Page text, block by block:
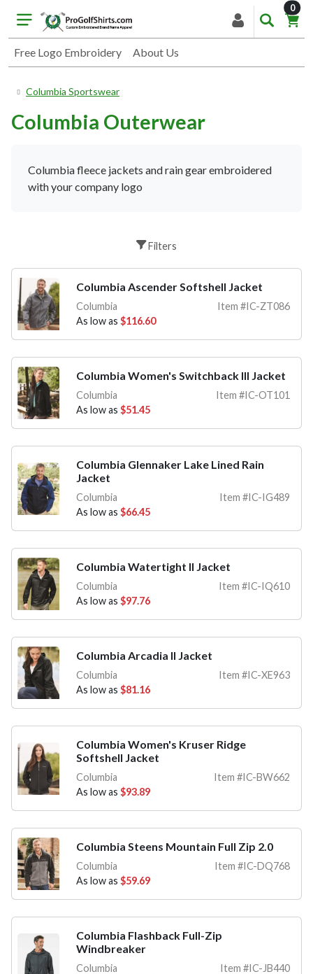
Free Logo Embroidery About Us
0
Columbia Sportswear
Columbia Outerwear
Columbia fleece jackets and rain gear embroidered
with your company logo
Filters
Columbia Ascender Softshell Jacket
Columbia
Item #IC-ZT086
As low as $116.60
Columbia Women's Switchback III Jacket
Columbia
Item #IC-OT101
As low as $51.45
Columbia Glennaker Lake Lined Rain
Jacket
Columbia
Item #IC-IG489
As low as $66.45
Columbia Watertight II Jacket
Columbia
Item #IC-IQ610
As low as $97.76
Columbia Arcadia II Jacket
Columbia
Item #IC-XE963
As low as $81.16
Columbia Women's Kruser Ridge
Softshell Jacket
Columbia
Item #IC-BW662
As low as $93.89
Columbia Steens Mountain Full Zip 2.0
Columbia
Item #IC-DQ768
As low as $59.69
Columbia Flashback Full-Zip
Windbreaker
Columbia
Item #IC-JB440